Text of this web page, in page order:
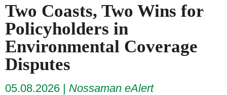
Two Coasts, Two Wins for
Policyholders in
Environmental Coverage
Disputes
05.08.2026
Nossaman eAlert